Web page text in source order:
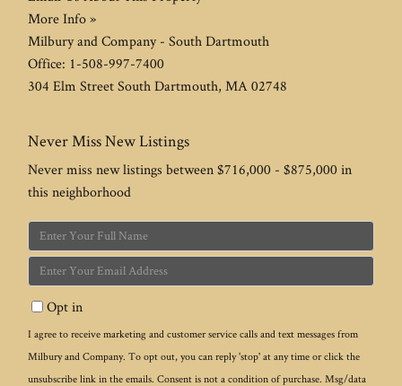
More Info »
Milbury and Company - South Dartmouth
Office: 1-508-997-7400
304 Elm StreetSouth Dartmouth, MA02748
Never Miss New Listings
Never miss new listings between $716,000 - $875,000 in
this neighborhood
Enter
Full
Name
Enter
Your
EmailOpt in
I agree to receive marketing and customer service calls and text messages from
Milbury and Company. To opt out, you can reply 'stop' at any time or click the
unsubscribe link in the emails. Consent is not a condition of purchase. Msg/data